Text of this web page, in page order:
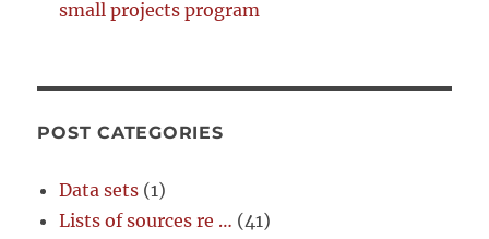
small projects program
POST CATEGORIES
Data sets (1)
Lists of sources re … (41)